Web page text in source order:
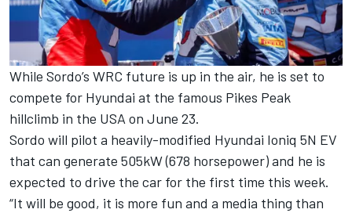
While Sordo’s WRC future is up in the air, he is set to
compete for Hyundai at the famous Pikes Peak
hillclimb in the USA on June 23.
Sordo will pilot a heavily-modified Hyundai Ioniq 5N EV
that can generate 505kW (678 horsepower) and he is
expected to drive the car for the first time this week.
“It will be good, it is more fun and a media thing than